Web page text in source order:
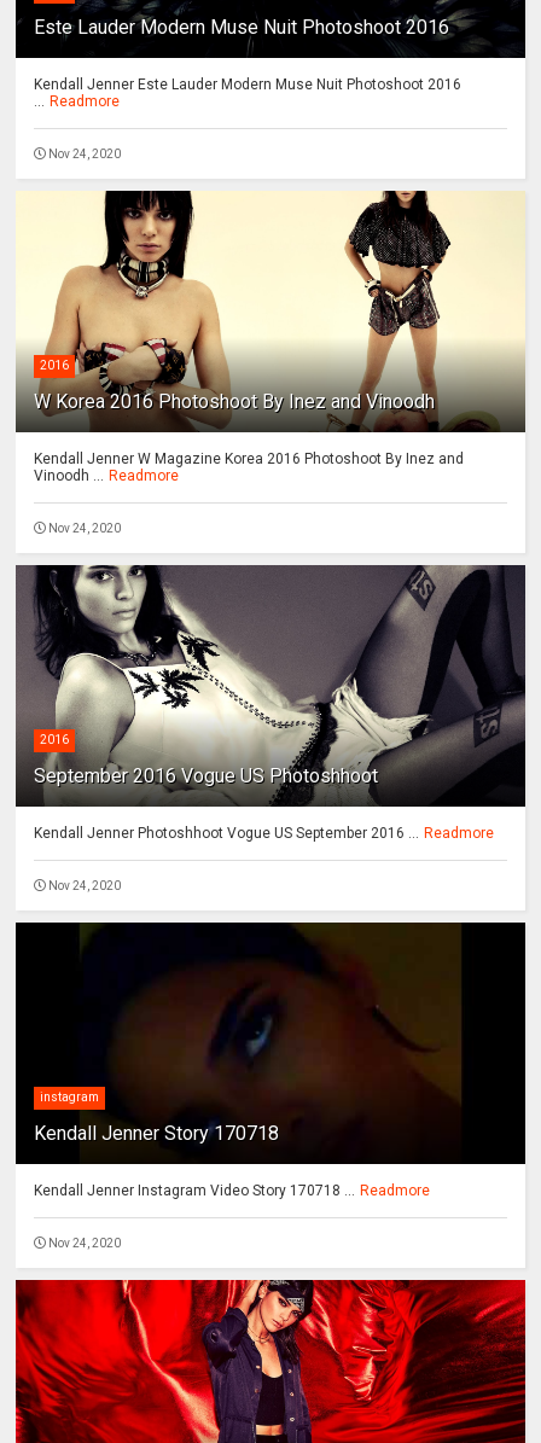
Este Lauder Modern Muse Nuit Photoshoot 2016
Kendall Jenner Este Lauder Modern Muse Nuit Photoshoot 2016
... Readmore
Nov 24, 2020
2016
W Korea 2016 Photoshoot By Inez and Vinoodh
Kendall Jenner W Magazine Korea 2016 Photoshoot By Inez and
Vinoodh ... Readmore
Nov 24, 2020
2016
September 2016 Vogue US Photoshhoot
Kendall Jenner Photoshhoot Vogue US September 2016 ... Readmore
Nov 24, 2020
instagram
Kendall Jenner Story 170718
Kendall Jenner Instagram Video Story 170718 ... Readmore
Nov 24, 2020